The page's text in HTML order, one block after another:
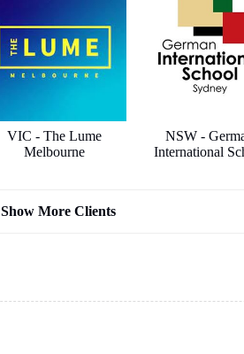
VIC - The Lume
Melbourne
NSW -
International
Show More Clients